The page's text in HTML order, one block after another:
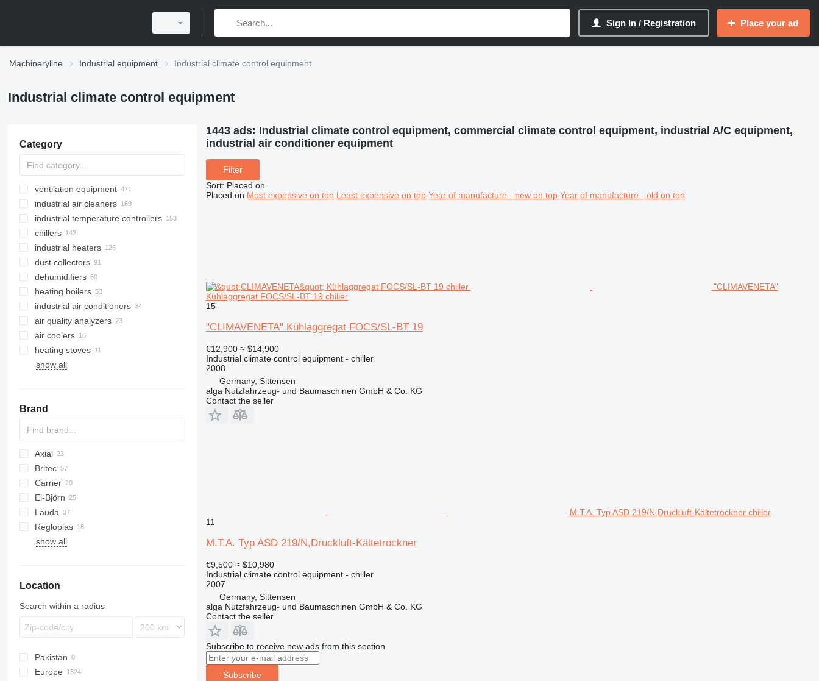
Sign In / Registration Place your ad
Machineryline Industrial equipment Industrial climate control equipment
Industrial climate control equipment
Category
ventilation equipment
industrial air cleaners
industrial temperature controllers
chillers
industrial heaters
dust collectors
dehumidifiers
heating boilers
solid fuel boilers
oil fired boilers
gas boilers
electric boilers
combination boilers
industrial air conditioners
air quality analyzers
air coolers
heating stoves
show all
Brand
Axial
Britec
Airpure
Britecpure
Carrier
DC
El-Björn
TF
VF
700-series
FC
Lauda
Regloplas
AMT
HX
show all
Location
Search within a radius
Pakistan
Europe
1443 ads: Industrial climate control equipment, commercial climate control equipment, industrial A/C equipment,
industrial air conditioner equipment
Filter
Sort: Placed on
Placed on Most expensive on top Least expensive on top Year of manufacture - new on top Year of manufacture - old on top
"CLIMAVENETA"
Kühlaggregat FOCS/SL-BT 19 chiller
15
"CLIMAVENETA" Kühlaggregat FOCS/SL-BT 19
€12,900 ≈ $14,900
Industrial climate control equipment - chiller
2008
Germany, Sittensen
alga Nutzfahrzeug- und Baumaschinen GmbH & Co. KG
Contact the seller
M.T.A. Typ ASD 219/N,Druckluft-Kältetrockner chiller
11
M.T.A. Typ ASD 219/N,Druckluft-Kältetrockner
€9,500 ≈ $10,980
Industrial climate control equipment - chiller
2007
Germany, Sittensen
alga Nutzfahrzeug- und Baumaschinen GmbH & Co. KG
Contact the seller
Subscribe to receive new ads from this section
Subscribe